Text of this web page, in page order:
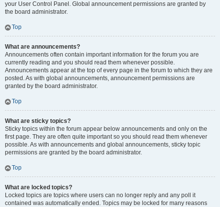
your User Control Panel. Global announcement permissions are granted by
the board administrator.
Top
What are announcements?
Announcements often contain important information for the forum you are
currently reading and you should read them whenever possible.
Announcements appear at the top of every page in the forum to which they are
posted. As with global announcements, announcement permissions are
granted by the board administrator.
Top
What are sticky topics?
Sticky topics within the forum appear below announcements and only on the
first page. They are often quite important so you should read them whenever
possible. As with announcements and global announcements, sticky topic
permissions are granted by the board administrator.
Top
What are locked topics?
Locked topics are topics where users can no longer reply and any poll it
contained was automatically ended. Topics may be locked for many reasons